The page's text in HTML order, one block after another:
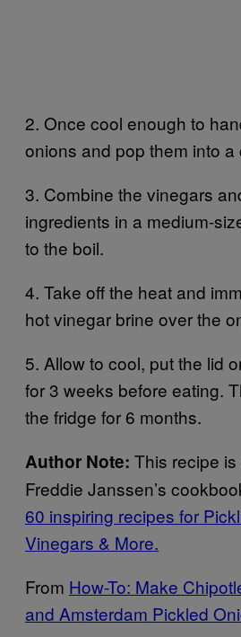
2. Once cool enough to
onions and pop them into a
3. Combine the vinegars
ingredients in a medium-
to the boil.
4. Take off the heat and
hot vinegar brine over the
5. Allow to cool, put the lid
for 3 weeks before eating.
the fridge for 6 months.
Author Note: This recipe
Freddie Janssen’s
60 inspiring recipes for
Vinegars & More.
From How-To: Make
and Amsterdam Pickled